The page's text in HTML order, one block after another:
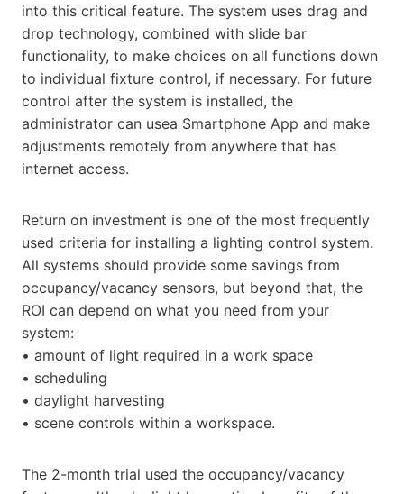
into this critical feature. The system uses drag and
drop technology, combined with slide bar
functionality, to make choices on all functions down
to individual fixture control, if necessary. For future
control after the system is installed, the
administrator can usea Smartphone App and make
adjustments remotely from anywhere that has
internet access.
Return on investment is one of the most frequently
used criteria for installing a lighting control system.
All systems should provide some savings from
occupancy/vacancy sensors, but beyond that, the
ROI can depend on what you need from your
system:
• amount of light required in a work space
• scheduling
• daylight harvesting
• scene controls within a workspace.
The 2-month trial used the occupancy/vacancy